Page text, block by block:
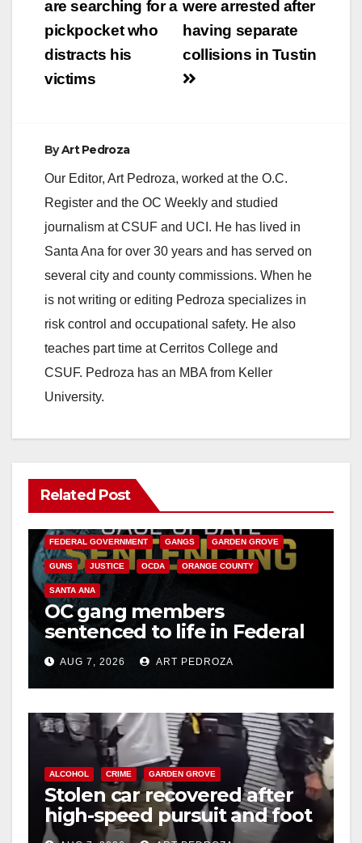
navigation were arrested after
having separate
collisions in Tustin
are searching for a
pickpocket who
distracts his
victims
ByArt Pedroza
Our Editor, Art Pedroza, worked at the O.C.
Register and the OC Weekly and studied
journalism at CSUF and UCI. He has lived in
Santa Ana for over 30 years and has served on
several city and county commissions. When he
is not writing or editing Pedroza specializes in
risk control and occupational safety. He also
teaches part time at Cerritos College and
CSUF. Pedroza has an MBA from Keller
University.
Related Post
ANAHEIM CALIFORNIA
FEDERAL GOVERNMENT GANGS GARDEN GROVE
GUNS JUSTICE OCDA ORANGE COUNTY
SANTA ANA
OC gang members
sentenced to life in Federal
prison over Mexican Mafia
hitAUG 7, 2026 ART PEDROZA
ALCOHOL CRIME GARDEN GROVE
Stolen car recovered after
high-speed pursuit and foot
chase in west OC